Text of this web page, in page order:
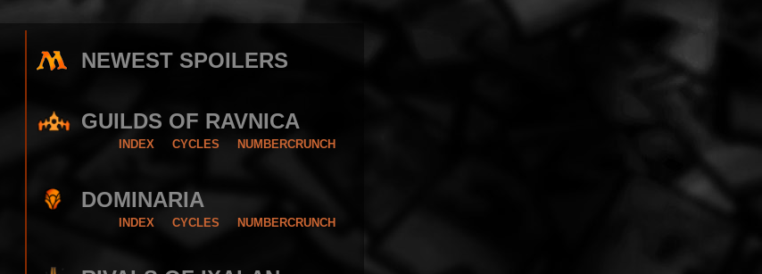
NEWEST SPOILERS
GUILDS OF RAVNICA
INDEX CYCLES NUMBERCRUNCH
DOMINARIA
INDEX CYCLES NUMBERCRUNCH